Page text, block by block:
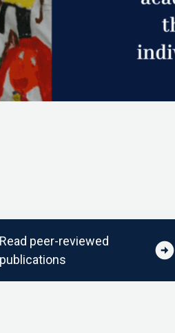
Read peer-reviewed
publications
arrow_circle_right